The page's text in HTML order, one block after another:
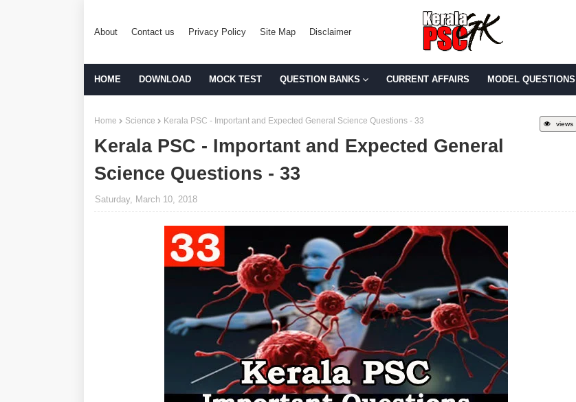
About Contact us Privacy Policy Site Map Disclaimer
HOME DOWNLOAD MOCK TEST QUESTION BANKS CURRENT AFFAIRS MODEL QUESTIONS
views
Home Science Kerala PSC - Important and Expected General Science Questions - 33
Kerala PSC - Important and Expected General
Science Questions - 33
Saturday, March 10, 2018